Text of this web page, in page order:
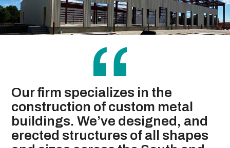
“
Our firm specializes in the
construction of custom metal
buildings. We’ve designed, and
erected structures of all shapes